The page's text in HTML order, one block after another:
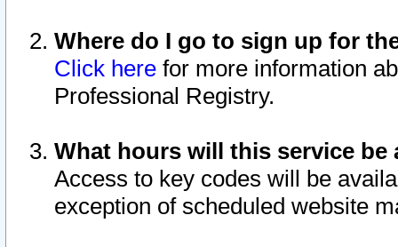
Where do I go to sign up for
Click here for more information
Professional Registry.
What hours will this service be
Access to key codes will be
exception of scheduled website